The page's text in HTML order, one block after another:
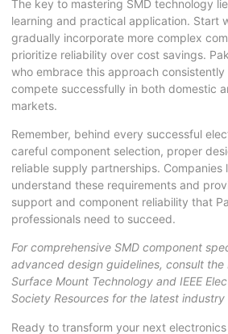
The key to mastering SMD technology
learning and practical application. Start
gradually incorporate more complex
prioritize reliability over cost savings.
who embrace this approach
compete successfully in both domestic
markets.
Remember, behind every successful
careful component selection, proper
reliable supply partnerships. Companies
understand these requirements and
support and component reliability that
professionals need to succeed.
For comprehensive SMD component
advanced design guidelines, consult the
Surface Mount Technology and IEEE
Society Resources for the latest
Ready to transform your next